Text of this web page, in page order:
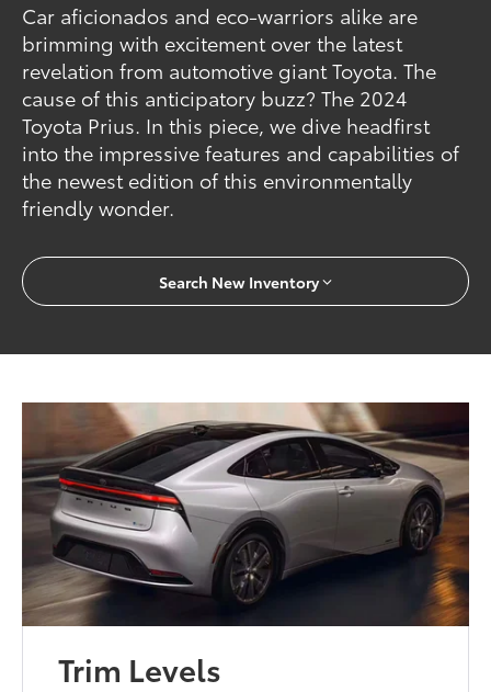
Car aficionados and eco-warriors alike are
brimming with excitement over the latest
revelation from automotive giant Toyota. The
cause of this anticipatory buzz? The 2024
Toyota Prius. In this piece, we dive headfirst
into the impressive features and capabilities of
the newest edition of this environmentally
friendly wonder.
Search New Inventory
Trim Levels